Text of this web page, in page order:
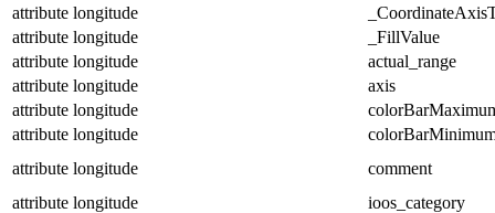
attribute longitude
attribute longitude
_FillValue
attribute longitude
actual_range
attribute longitude
axis
attribute longitude
attribute longitude
attribute longitude
comment
attribute longitude
ioos_category